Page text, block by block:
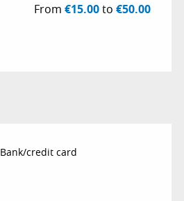
From€15.00to€50.00
Bank/credit card